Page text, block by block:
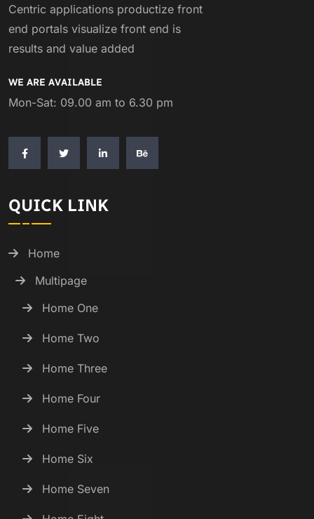
Centric applications productize front
end portals visualize front end is
results and value added
WE ARE AVAILABLE
Mon-Sat: 09.00 am to 6.30 pm
QUICK LINK
Home
Multipage
Home One
Home Two
Home Three
Home Four
Home Five
Home Six
Home Seven